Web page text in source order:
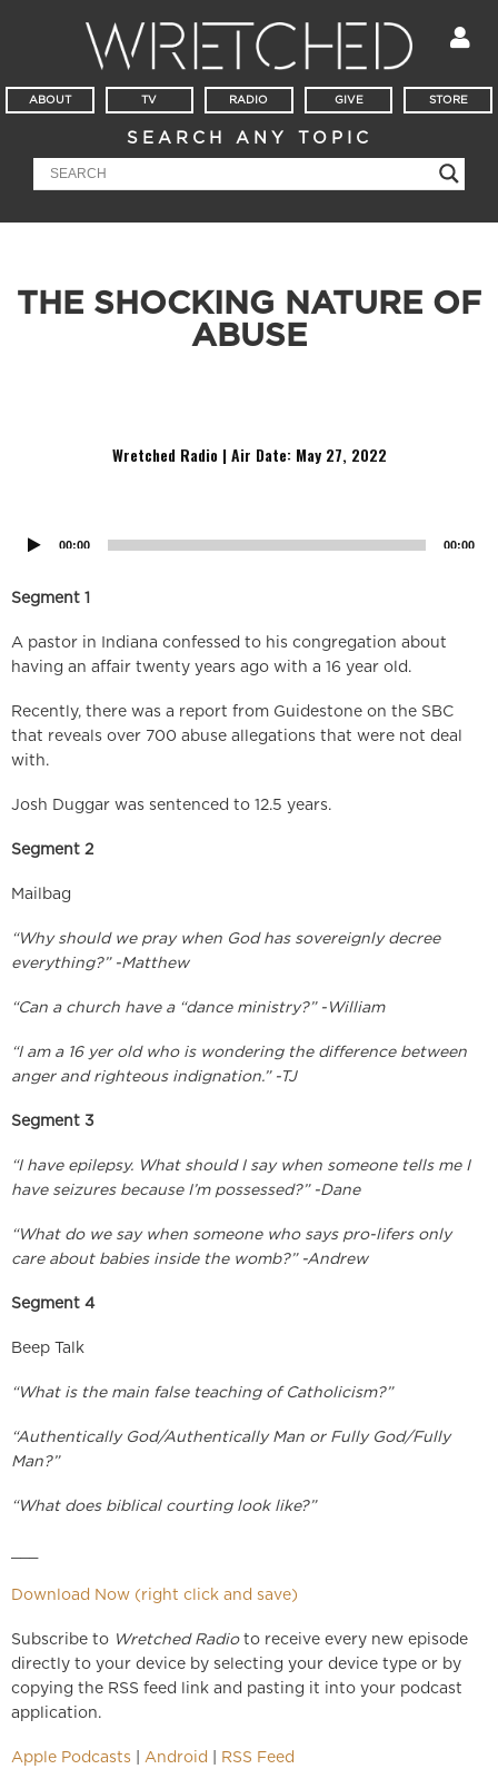
ABOUT TV RADIO GIVE STORE
SEARCH ANY TOPIC
THE SHOCKING NATURE OF
ABUSE
Wretched Radio | Air Date: May27, 2022
00:00 00:00
Segment 1
A pastor in Indiana confessed to his congregation about
having an affair twenty years ago with a 16 year old.
Recently, there was a report from Guidestone on the SBC
that reveals over 700 abuse allegations that were not deal
with.
Josh Duggar was sentenced to 12.5 years.
Segment 2
Mailbag
“Why should we pray when God has sovereignly decree
everything?” -Matthew
“Can a church have a “dance ministry?” -William
“I am a 16 yer old who is wondering the difference between
anger and righteous indignation.” -TJ
Segment 3
“I have epilepsy. What should I say when someone tells me I
have seizures because I’m possessed?” -Dane
“What do we say when someone who says pro-lifers only
care about babies inside the womb?” -Andrew
Segment 4
Beep Talk
“What is the main false teaching of Catholicism?”
“Authentically God/Authentically Man or Fully God/Fully
Man?”
“What does biblical courting look like?”
Download Now (right click and save)
Subscribe to Wretched Radioto receive every new episode
directly to your device by selecting your device type or by
copying the RSS feed link and pasting it into your podcast
application.
Apple Podcasts Android RSS Feed